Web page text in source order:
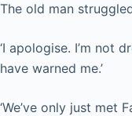
The old man
‘I apologise. I’m not
have warned me.’
‘We’ve only just met